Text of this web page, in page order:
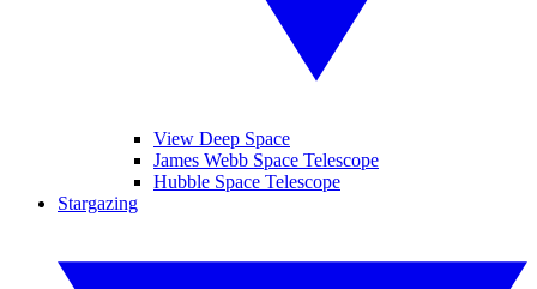
View Deep Space
James Webb Space Telescope
Hubble Space Telescope
Stargazing